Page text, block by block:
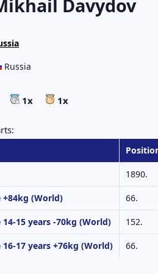
Davydov
Russia
1x 1x
1890.
(World) 66.
15 years -70kg (World) 152.
17 years +76kg (World) 66.